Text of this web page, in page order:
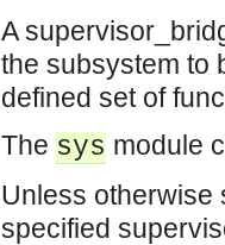
A
the subsystem to
defined set of
The sys module
Unless otherwise
specified